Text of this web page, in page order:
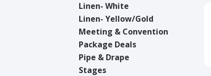
Linen- White
Linen- Yellow/Gold
Meeting & Convention
Package Deals
Pipe & Drape
Stages